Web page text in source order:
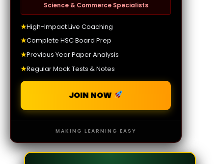
Science & Commerce Specialists
★High-Impact Live Coaching
★Complete HSC Board Prep
★Previous Year Paper Analysis
★Regular Mock Tests & Notes
JOIN NOW
MAKING LEARNING EASY